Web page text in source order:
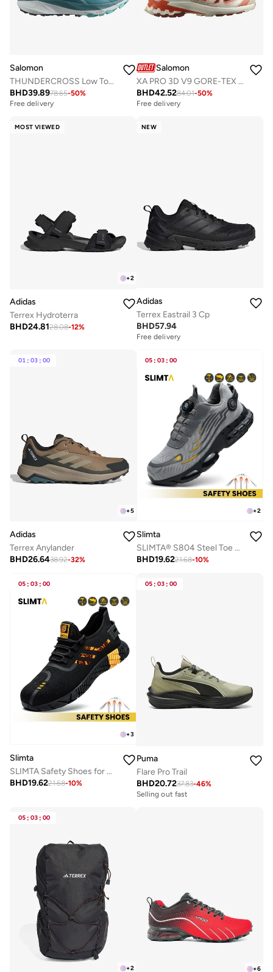
Salomon
THUNDERCROSS Low Top Sneaker
BHD39.8978.65-50%
Free delivery
Selling out fast
Salomon
XA PRO 3D V9 GORE-TEX Low Top Sneaker
BHD42.5284.01-50%
Free delivery
MOST VIEWED
+2
Adidas
Terrex Hydroterra
BHD24.8128.08-12%
NEW
Adidas
Terrex Eastrail 3 Cp
BHD57.94
Free delivery
01 : 03 : 00
+5
Adidas
Terrex Anylander
BHD26.6438.92-32%
05 : 03 : 00
+2
Slimta
SLIMTA® S804 Steel Toe Safety Shoes for Men & Women, Lightweight Breathable Non-Slip Puncture-Resistant Work Sneakers
BHD19.6221.68-10%
05 : 03 : 00
+3
Slimta
SLIMTA Safety Shoes for Men Women Non-Slip Steel Toe Cap Trainers with Mesh Breathable Lightweight Comfortable Puncture Proof Industrial Work Shoes
BHD19.6221.68-10%
05 : 03 : 00
Puma
Flare Pro Trail
BHD20.7237.83-46%
Selling out fast
05 : 03 : 00
+2 +6